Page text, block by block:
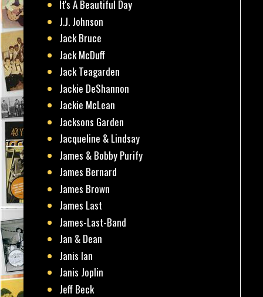
It's A Beautiful Day
J.J. Johnson
Jack Bruce
Jack McDuff
Jack Teagarden
Jackie DeShannon
Jackie McLean
Jacksons Garden
Jacqueline & Lindsay
James & Bobby Purify
James Bernard
James Brown
James Last
James-Last-Band
Jan & Dean
Janis Ian
Janis Joplin
Jeff Beck